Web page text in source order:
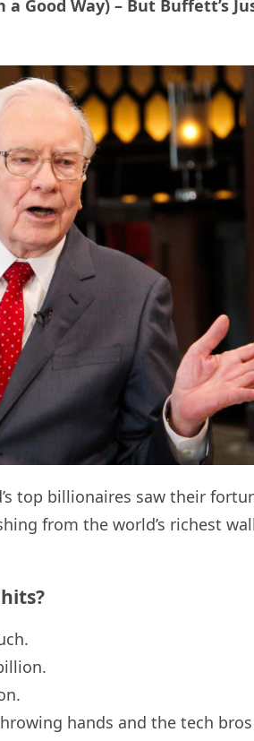
Good Way) – But Buffett’s
top billionaires saw their
from the world’s richest
hands and the tech